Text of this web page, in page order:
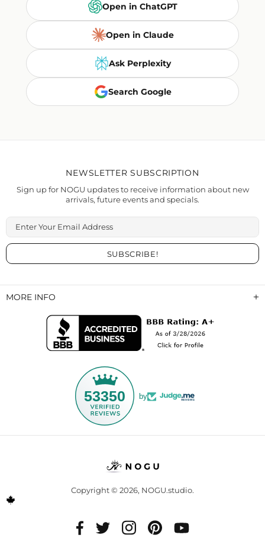
Open in ChatGPT
Open in Claude
Ask Perplexity
Search Google
MORE INFO
53350 by
NEWSLETTER SUBSCRIPTION
Sign up for NOGU updates to receive information about new
arrivals, future events and specials.
Enter Your Email Address
Copyright © 2026, NOGU.studio.